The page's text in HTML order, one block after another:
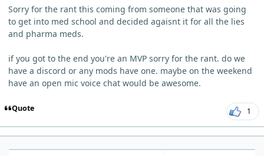
Sorry for the rant this coming from someone that was going
to get into med school and decided agaisnt it for all the lies
and pharma meds.
if you got to the end you're an MVP sorry for the rant. do we
have a discord or any mods have one. maybe on the weekend
have an open mic voice chat would be awesome.
Quote 1